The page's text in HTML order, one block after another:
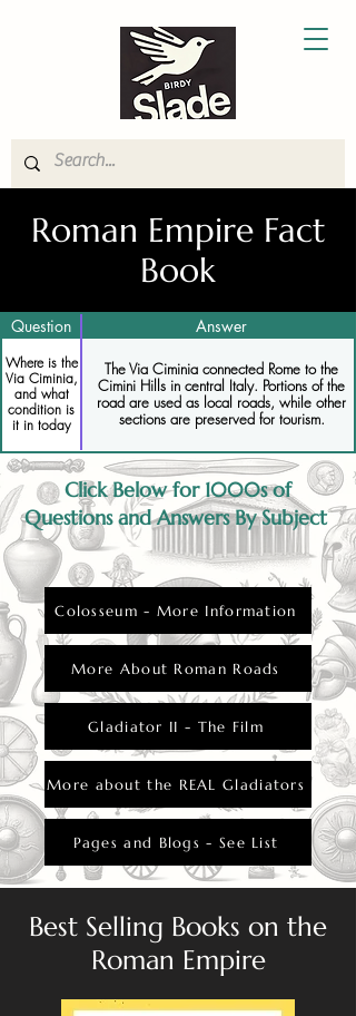
Roman Empire Fact
Book
Question Answer
Where is the
Via Ciminia,
and what
condition is
it in today
The Via Ciminia connected Rome to the
Cimini Hills in central Italy. Portions of the
road are used as local roads, while other
sections are preserved for tourism.
Click Below for 1000s of
Questions and Answers By Subject
Colosseum - More Information
More About Roman Roads
Gladiator II - The Film
More about the REAL Gladiators
Pages and Blogs - See List
Best Selling Books on the
Roman Empire